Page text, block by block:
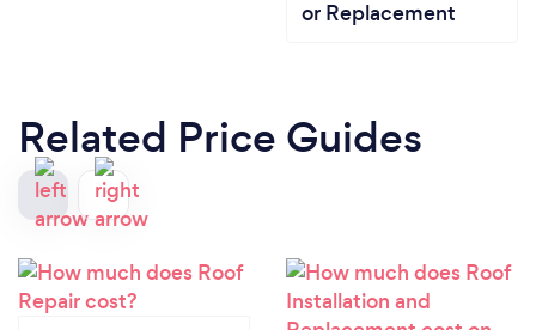
or Replacement
Related Price Guides